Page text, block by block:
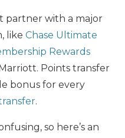
partner with a major
like Chase Ultimate
Rewards
Points transfer
bonus for every
.
so here’s an